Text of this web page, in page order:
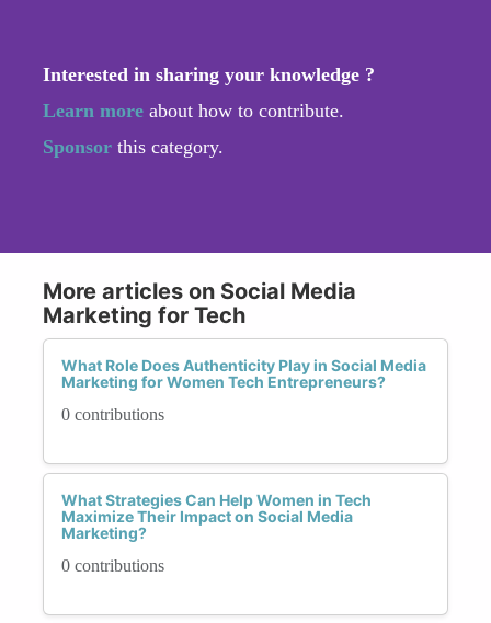
Interested in sharing your knowledge ?
Learn more about how to contribute.
Sponsor this category.
More articles on Social Media
Marketing for Tech
What Role Does Authenticity Play in Social Media
Marketing for Women Tech Entrepreneurs?
0 contributions
What Strategies Can Help Women in Tech
Maximize Their Impact on Social Media
Marketing?
0 contributions